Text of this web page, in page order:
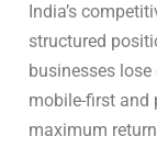
India’s
structured
businesses
mobile-first and
maximum